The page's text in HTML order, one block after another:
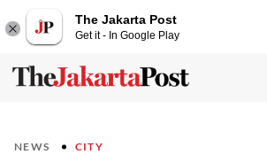
The Jakarta Post
Get it - In Google Play
NEWS CITY